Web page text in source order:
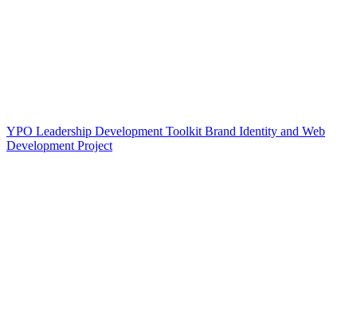
YPO Leadership Development Toolkit Brand Identity and Web
Development Project